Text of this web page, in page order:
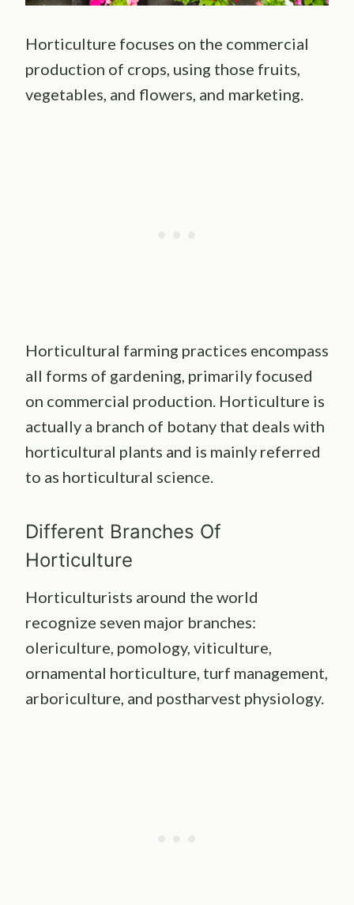
Horticulture focuses on the commercial
production of crops, using those fruits,
vegetables, and flowers, and marketing.
Horticultural farming practices encompass
all forms of gardening, primarily focused
on commercial production. Horticulture is
actually a branch of botany that deals with
horticultural plants and is mainly referred
to as horticultural science.
Different Branches Of
Horticulture
Horticulturists around the world
recognize seven major branches:
olericulture, pomology, viticulture,
ornamental horticulture, turf management,
arboriculture, and postharvest physiology.